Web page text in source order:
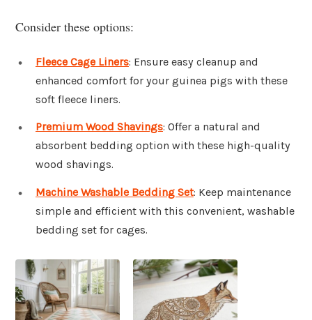
Consider these options:
Fleece Cage Liners: Ensure easy cleanup and
enhanced comfort for your guinea pigs with these
soft fleece liners.
Premium Wood Shavings: Offer a natural and
absorbent bedding option with these high-quality
wood shavings.
Machine Washable Bedding Set: Keep maintenance
simple and efficient with this convenient, washable
bedding set for cages.